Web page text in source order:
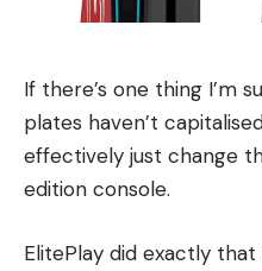
If there’s one thing I’m
plates haven’t
effectively just change
edition console.
ElitePlay did exactly